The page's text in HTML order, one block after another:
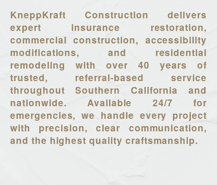
KneppKraft Construction delivers
expert insurance restoration,
commercial construction, accessibility
modifications, and residential
remodeling with over 40 years of
trusted, referral-based service
throughout Southern California and
nationwide. Available 24/7 for
emergencies, we handle every project
with precision, clear communication,
and the highest quality craftsmanship.